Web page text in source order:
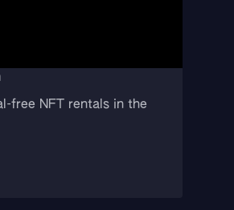
free NFT rentals in the